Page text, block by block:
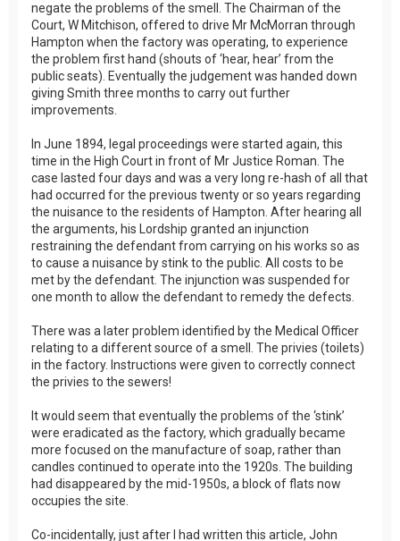
negate the problems of the smell. The Chairman of the
Court, W Mitchison, offered to drive Mr McMorran through
Hampton when the factory was operating, to experience
the problem first hand (shouts of ‘hear, hear’ from the
public seats). Eventually the judgement was handed down
giving Smith three months to carry out further
improvements.
In June 1894, legal proceedings were started again, this
time in the High Court in front of Mr Justice Roman. The
case lasted four days and was a very long re-hash of all that
had occurred for the previous twenty or so years regarding
the nuisance to the residents of Hampton. After hearing all
the arguments, his Lordship granted an injunction
restraining the defendant from carrying on his works so as
to cause a nuisance by stink to the public. All costs to be
met by the defendant. The injunction was suspended for
one month to allow the defendant to remedy the defects.
There was a later problem identified by the Medical Officer
relating to a different source of a smell. The privies (toilets)
in the factory. Instructions were given to correctly connect
the privies to the sewers!
It would seem that eventually the problems of the ‘stink’
were eradicated as the factory, which gradually became
more focused on the manufacture of soap, rather than
candles continued to operate into the 1920s. The building
had disappeared by the mid-1950s, a block of flats now
occupies the site.
Co-incidentally, just after I had written this article, John